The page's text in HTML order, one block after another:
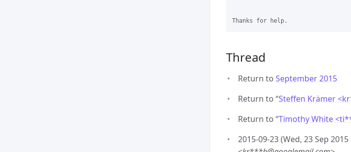
Thread
Return to September 2015
Return to “Steffen Krämer
Return to “Timothy White
2015-09-23 (Wed, 23 Sep